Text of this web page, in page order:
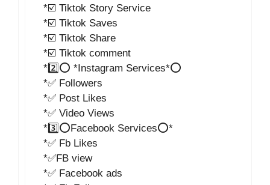
*☑️ Tiktok Story Service
*☑️ Tiktok Saves
*☑️ Tiktok Share
*☑️ Tiktok comment
*2️⃣⭕ *Instagram Services*⭕
*✅ Followers
*✅ Post Likes
*✅ Video Views
*3️⃣⭕Facebook Services⭕*
*✅ Fb Likes
*✅FB view
*✅ Facebook ads